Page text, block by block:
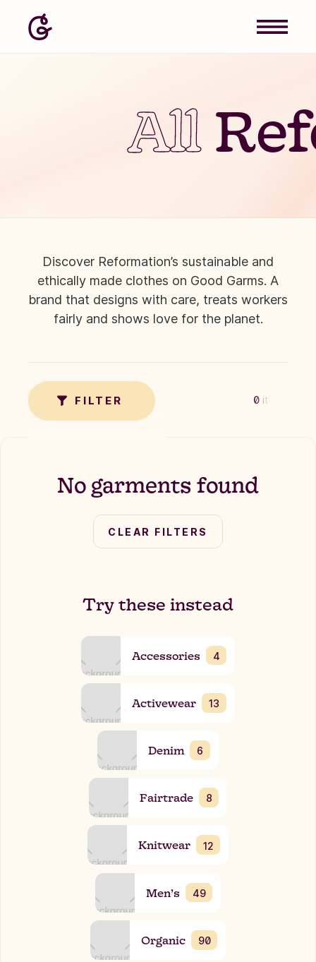
All
Discover Reformation’s sustainable and
ethically made clothes on Good Garms. A
brand that designs with care, treats workers
fairly and shows love for the planet.
FILTER
TAG 0 items
No garments found
CLEAR FILTERS
Try these instead
Accessories 4
Activewear 13
Denim 6
Fairtrade 8
Knitwear 12
Men’s 49
Organic 90